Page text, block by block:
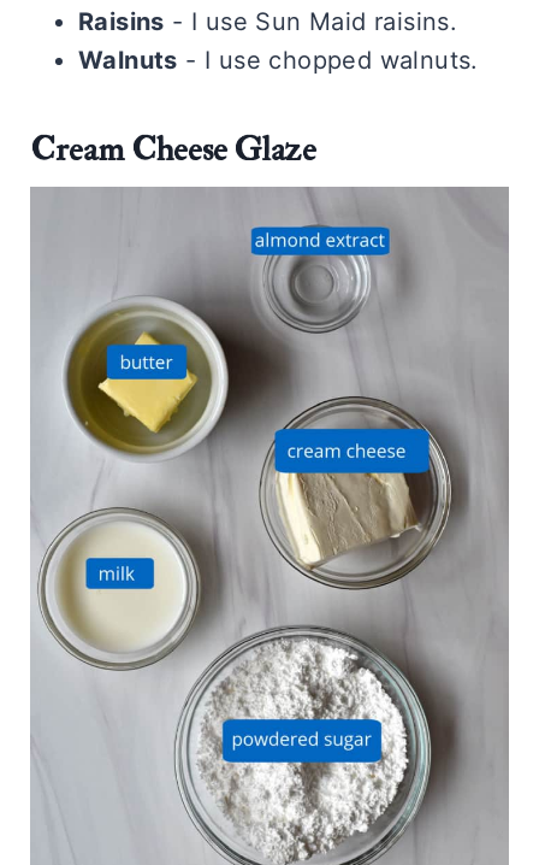
Raisins - I use Sun Maid raisins.
Walnuts - I use chopped walnuts.
Cream Cheese Glaze